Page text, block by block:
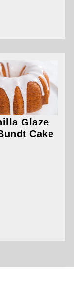
Glaze
Cake